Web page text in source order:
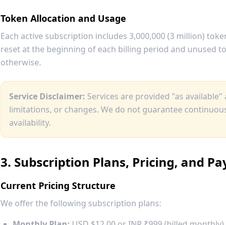
Token Allocation and Usage
Each active subscription includes 3,000,000 (3 million)
reset at the beginning of each billing period and unused
otherwise.
Service Disclaimer: Services are provided "as
limitations, or changes. We do not guarantee
availability.
3. Subscription Plans, Pricing, and
Current Pricing Structure
We offer the following subscription plans: